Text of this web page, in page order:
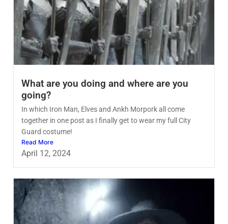
What are you doing and where are you
going?
In which Iron Man, Elves and Ankh Morpork all come
together in one post as I finally get to wear my full City
Guard costume!
Read More
April 12, 2024